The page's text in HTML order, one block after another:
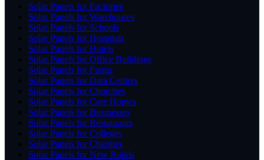
Solar Panels for Factories
Solar Panels for Warehouses
Solar Panels for Schools
Solar Panels for Hospitals
Solar Panels for Hotels
Solar Panels for Office Buildings
Solar Panels for Farms
Solar Panels for Data Centres
Solar Panels for Churches
Solar Panels for Care Homes
Solar Panels for Businesses
Solar Panels for Restaurants
Solar Panels for Colleges
Solar Panels for Charities
Solar Panels for New Builds